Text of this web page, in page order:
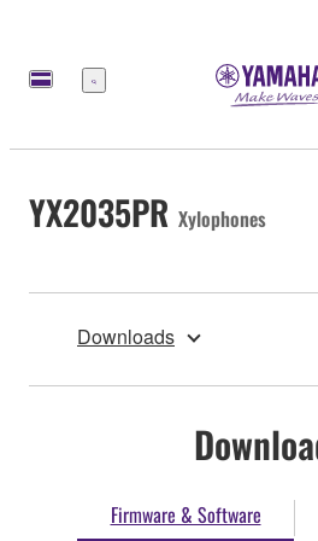
Menu
YX2035PR Xylophones
Downloads
Firmware & Software